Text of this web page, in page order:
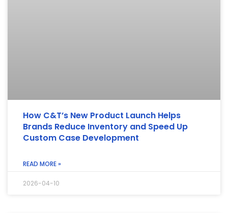
How C&T’s New Product Launch Helps
Brands Reduce Inventory and Speed Up
Custom Case Development
READ MORE »
2026-04-10